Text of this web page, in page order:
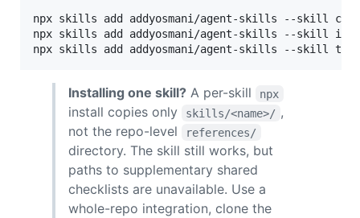
npx skills add addyosmani/agent-skills --skill
npx skills add addyosmani/agent-skills
npx skills add addyosmani/agent-skills --skill
Installing one skill? A per-skill npx
install copies only skills/<name>/ ,
not the repo-level
references/
directory. The skill still works, but
paths to supplementary shared
checklists are unavailable. Use a
whole-repo integration, clone the